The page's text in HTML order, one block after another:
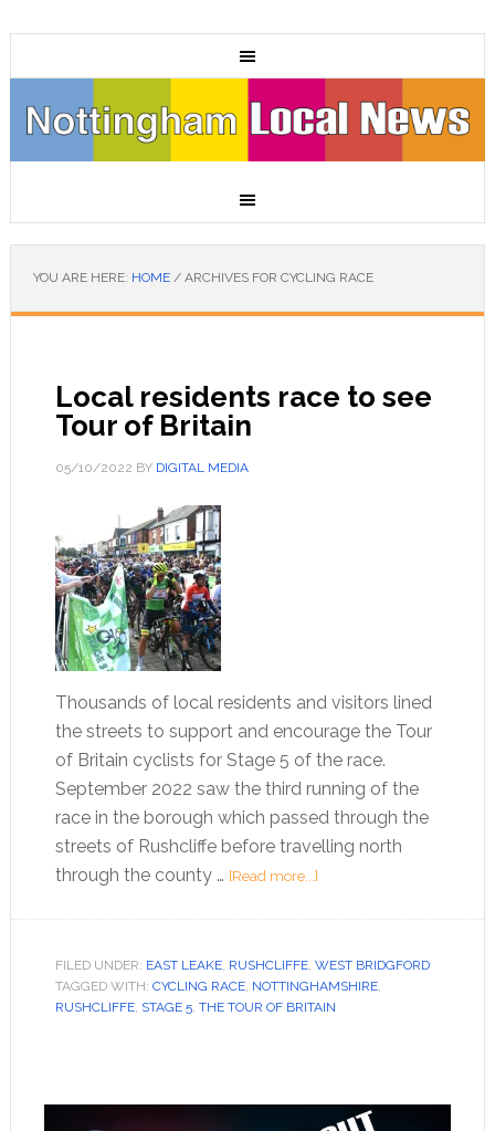
YOU ARE HERE: HOME /ARCHIVES FOR CYCLING RACE
Local residents race to see
Tour of Britain
05/10/2022 BY DIGITAL MEDIA
Thousands of local residents and visitors lined
the streets to support and encourage the Tour
of Britain cyclists for Stage 5 of the race.
September 2022 saw the third running of the
race in the borough which passed through the
streets of Rushcliffe before travelling north
through the county … [Read more...]
FILED UNDER: EAST LEAKE, RUSHCLIFFE, WEST BRIDGFORD
TAGGED WITH: CYCLING RACE, NOTTINGHAMSHIRE,
RUSHCLIFFE, STAGE 5, THE TOUR OF BRITAIN